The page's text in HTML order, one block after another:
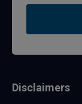
Disclaimers